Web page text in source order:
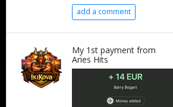
add a comment
My 1st payment from
Aries Hits